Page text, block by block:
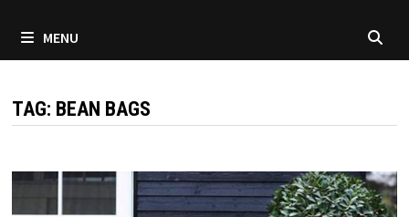
MENU
TAG: BEAN BAGS